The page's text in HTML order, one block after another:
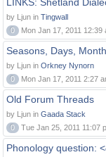
by Ljun in Tingwall
0
Mon Jan 17, 2011 12:39
Seasons, Days,
by Ljun in Orkney Nynorn
0
Mon Jan 17, 2011 2:27
Old Forum Threads
by Ljun in Gaada Stack
0
Tue Jan 25, 2011 11:07
Phonology question: